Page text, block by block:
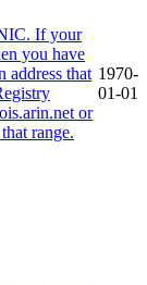
If your
you have
address that
or
range.
1970-
01-01